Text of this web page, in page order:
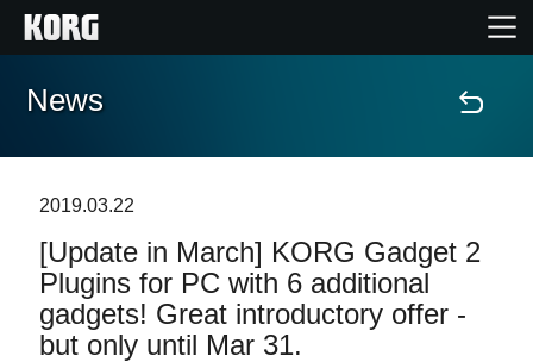
Home
Features
Events
News
2019.03.22
[Update in March] KORG Gadget 2
Plugins for PC with 6 additional
gadgets! Great introductory offer -
but only until Mar 31.